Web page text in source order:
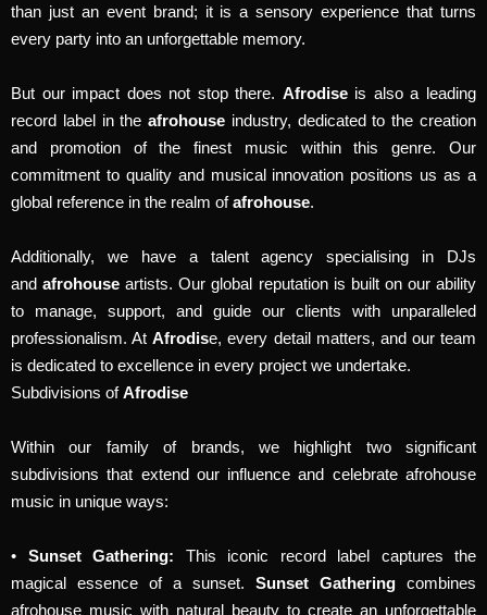
than just an event brand; it is a sensory experience that turns
every party into an unforgettable memory.
But our impact does not stop there. Afrodiseis also a leading
record label in theafrohouse industry, dedicated to the creation
and promotion of the finest music within this genre. Our
commitment to quality and musical innovation positions us as a
global reference in the realm ofafrohouse.
Additionally, we have a talent agency specialising in DJs
andafrohouse artists. Our global reputation is built on our ability
to manage, support, and guide our clients with unparalleled
professionalism. AtAfrodise, every detail matters, and our team
is dedicated to excellence in every project we undertake.
Subdivisions ofAfrodise
Within our family of brands, we highlight two significant
subdivisions that extend our influence and celebrate afrohouse
music in unique ways:
• Sunset Gathering: This iconic record label captures the
magical essence of a sunset. Sunset Gathering combines
afrohouse music with natural beauty to create an unforgettable